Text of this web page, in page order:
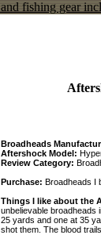
Broadheads
Aftershock Model:
Review Category:
Purchase: Broadheads I
Things I like about the
unbelievable broadheads
25 yards and one at 35
shot them. The blood